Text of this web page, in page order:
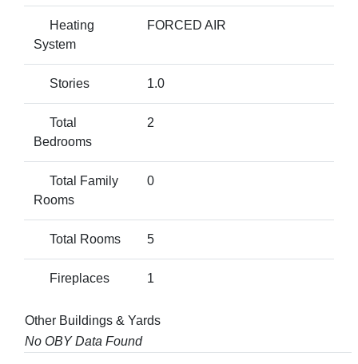
Heating
System
FORCED AIR
Stories 1.0
Total
Bedrooms
2
Total Family
Rooms
0
Total Rooms 5
Fireplaces 1
Other Buildings & Yards
No OBY Data Found